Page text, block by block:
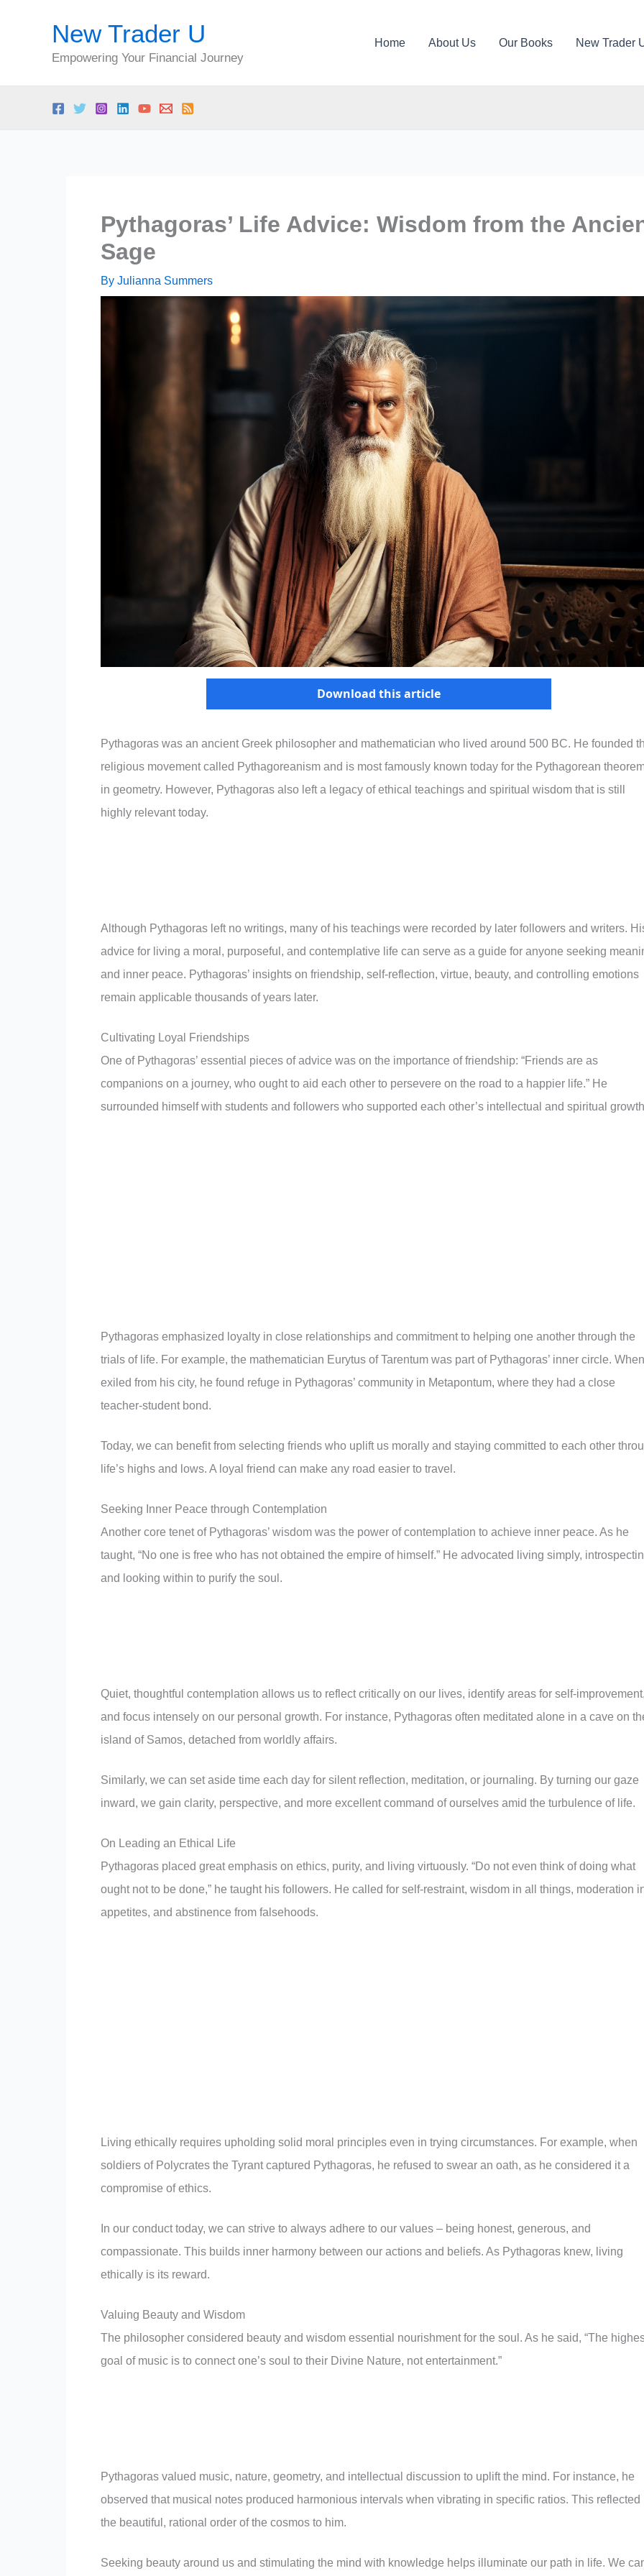
New Trader U
Empowering Your Financial Journey
Home About Us Our Books New Trader
Pythagoras’ Life Advice: Wisdom from the
Sage
By Julianna Summers
Download this article
Pythagoras was an ancient Greek philosopher and mathematician who lived around 500 BC. He founded
religious movement called Pythagoreanism and is most famously known today for the Pythagorean
in geometry. However, Pythagoras also left a legacy of ethical teachings and spiritual wisdom that is still
highly relevant today.
Although Pythagoras left no writings, many of his teachings were recorded by later followers and writers.
advice for living a moral, purposeful, and contemplative life can serve as a guide for anyone seeking
and inner peace. Pythagoras’ insights on friendship, self-reflection, virtue, beauty, and controlling emotions
remain applicable thousands of years later.
Cultivating Loyal Friendships
One of Pythagoras’ essential pieces of advice was on the importance of friendship: “Friends are as
companions on a journey, who ought to aid each other to persevere on the road to a happier life.” He
surrounded himself with students and followers who supported each other’s intellectual and spiritual
Pythagoras emphasized loyalty in close relationships and commitment to helping one another through the
trials of life. For example, the mathematician Eurytus of Tarentum was part of Pythagoras’ inner circle. When
exiled from his city, he found refuge in Pythagoras’ community in Metapontum, where they had a close
teacher-student bond.
Today, we can benefit from selecting friends who uplift us morally and staying committed to each other
life’s highs and lows. A loyal friend can make any road easier to travel.
Seeking Inner Peace through Contemplation
Another core tenet of Pythagoras’ wisdom was the power of contemplation to achieve inner peace. As he
taught, “No one is free who has not obtained the empire of himself.” He advocated living simply,
and looking within to purify the soul.
Quiet, thoughtful contemplation allows us to reflect critically on our lives, identify areas for self-
and focus intensely on our personal growth. For instance, Pythagoras often meditated alone in a cave on
island of Samos, detached from worldly affairs.
Similarly, we can set aside time each day for silent reflection, meditation, or journaling. By turning our gaze
inward, we gain clarity, perspective, and more excellent command of ourselves amid the turbulence of life.
On Leading an Ethical Life
Pythagoras placed great emphasis on ethics, purity, and living virtuously. “Do not even think of doing what
ought not to be done,” he taught his followers. He called for self-restraint, wisdom in all things, moderation
appetites, and abstinence from falsehoods.
Living ethically requires upholding solid moral principles even in trying circumstances. For example, when
soldiers of Polycrates the Tyrant captured Pythagoras, he refused to swear an oath, as he considered it a
compromise of ethics.
In our conduct today, we can strive to always adhere to our values – being honest, generous, and
compassionate. This builds inner harmony between our actions and beliefs. As Pythagoras knew, living
ethically is its reward.
Valuing Beauty and Wisdom
The philosopher considered beauty and wisdom essential nourishment for the soul. As he said, “The
goal of music is to connect one’s soul to their Divine Nature, not entertainment.”
Pythagoras valued music, nature, geometry, and intellectual discussion to uplift the mind. For instance, he
observed that musical notes produced harmonious intervals when vibrating in specific ratios. This reflected
the beautiful, rational order of the cosmos to him.
Seeking beauty around us and stimulating the mind with knowledge helps illuminate our path in life. We